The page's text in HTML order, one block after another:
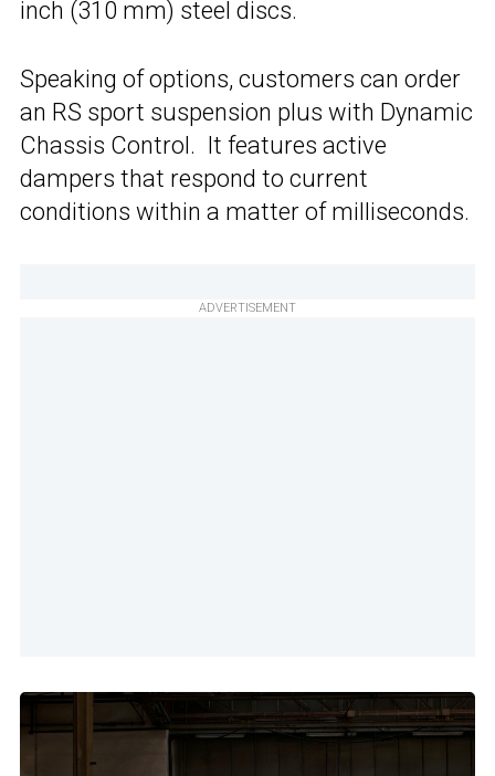
inch (310 mm) steel discs.
Speaking of options, customers can order
an RS sport suspension plus with Dynamic
Chassis Control. It features active
dampers that respond to current
conditions within a matter of milliseconds.
ADVERTISEMENT